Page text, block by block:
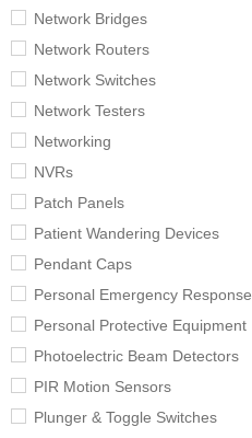
Network Bridges
Network Routers
Network Switches
Network Testers
Networking
NVRs
Patch Panels
Patient Wandering Devices
Pendant Caps
Personal Emergency Response
Personal Protective Equipment
Photoelectric Beam Detectors
PIR Motion Sensors
Plunger & Toggle Switches